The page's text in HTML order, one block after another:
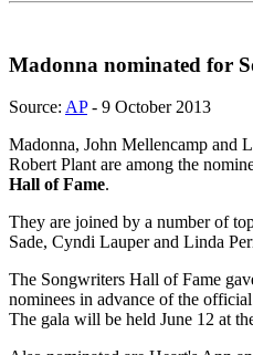
Madonna nominated for
Source: AP- 9 October 2013
Madonna, John Mellencamp and
Robert Plant are among the
Hall of Fame.
They are joined by a number of
Sade, Cyndi Lauper and Linda
The Songwriters Hall of Fame
nominees in advance of the
The gala will be held June 12 at